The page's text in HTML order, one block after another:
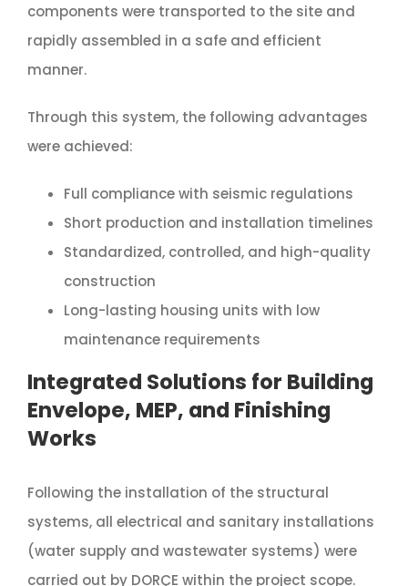
components were transported to the site and
rapidly assembled in a safe and efficient
manner.
Through this system, the following advantages
were achieved:
Full compliance with seismic regulations
Short production and installation timelines
Standardized, controlled, and high-quality
construction
Long-lasting housing units with low
maintenance requirements
Integrated Solutions for Building
Envelope, MEP, and Finishing
Works
Following the installation of the structural
systems, all electrical and sanitary installations
(water supply and wastewater systems) were
carried out by DORÇE within the project scope.